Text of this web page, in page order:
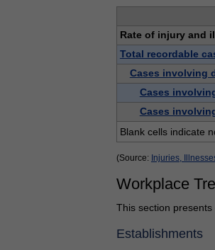
Rate of injury and
Total recordable
Cases involving
Cases
Cases
Blank cells indicate
(Source: Injuries,
Workplace
This section
Establishments